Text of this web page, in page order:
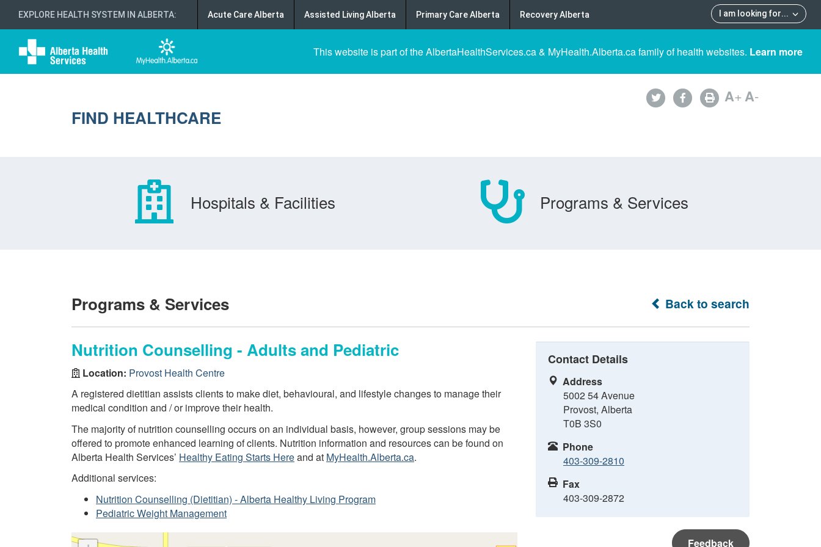
EXPLORE HEALTH SYSTEM IN ALBERTA: I am looking for...
Acute Care Alberta Assisted Living Alberta Primary Care Alberta Recovery Alberta
This website is part of the AlbertaHealthServices.ca & MyHealth.Alberta.ca family of health websites. Learn more
FIND HEALTHCARE
A+A-
Hospitals & Facilities Programs & Services
Back to search
Programs & Services
Nutrition Counselling - Adults and Pediatric
Location: Provost Health Centre
A registered dietitian assists clients to make diet, behavioural, and lifestyle changes to manage their
medical condition and / or improve their health.
The majority of nutrition counselling occurs on an individual basis, however, group sessions may be
offered to promote enhanced learning of clients. Nutrition information and resources can be found on
Alberta Health Services’ Healthy Eating Starts Hereand at MyHealth.Alberta.ca.
Additional services:
Nutrition Counselling (Dietitian) - Alberta Healthy Living Program
Pediatric Weight Management
Contact Details
Address
5002 54 Avenue
Provost, Alberta
T0B 3S0
Phone
403-309-2810
Fax
403-309-2872
Feedback